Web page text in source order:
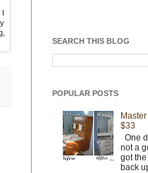
I
SEARCH THIS BLOG
POPULAR POSTS
$33
One
not a
got
back